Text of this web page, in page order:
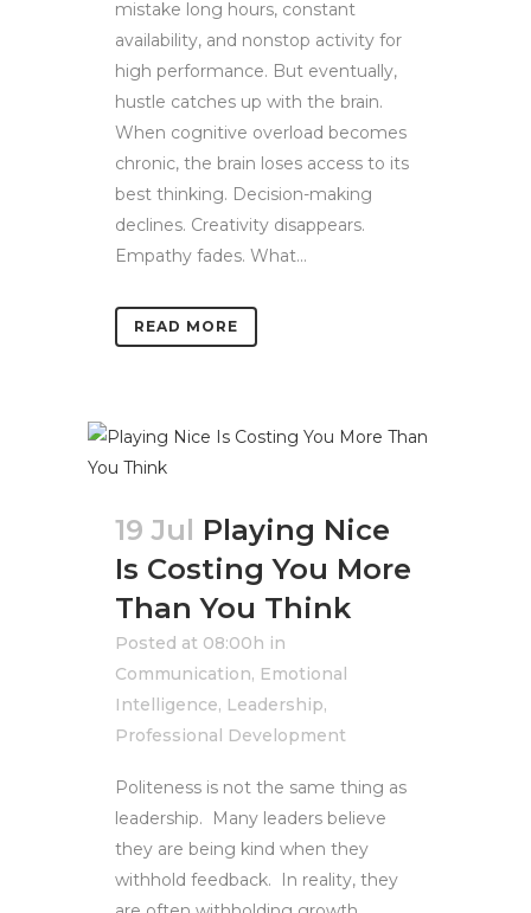
mistake long hours, constant
availability, and nonstop activity for
high performance. But eventually,
hustle catches up with the brain.
When cognitive overload becomes
chronic, the brain loses access to its
best thinking. Decision-making
declines. Creativity disappears.
Empathy fades. What...
READ MORE
19 Jul Playing Nice
Is Costing You More
Than You Think
Posted at 08:00h in
Communication, Emotional
Intelligence, Leadership,
Professional Development
Politeness is not the same thing as
leadership. Many leaders believe
they are being kind when they
withhold feedback. In reality, they